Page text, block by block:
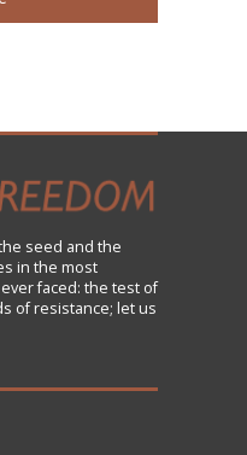
seed and the
in the most
faced: the test of
of resistance; let us